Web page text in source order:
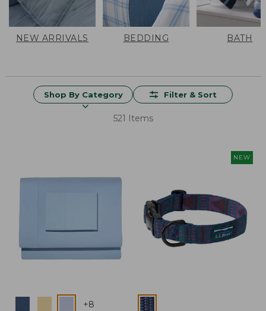
NEW ARRIVALS BEDDING BATH
Shop By Category Filter & Sort
521 Items
+8
NEW
Colors